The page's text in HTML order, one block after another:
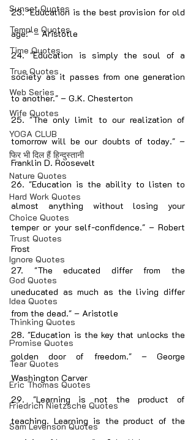
Sunset Quotes
Temple Quotes
Time Quotes
True Quotes
Web Series
Wife Quotes
YOGA CLUB
फिर भी दिल हैं हिन्दुस्तानी
Nature Quotes
Hard Work Quotes
Choice Quotes
Trust Quotes
Ignore Quotes
God Quotes
Idea Quotes
Thinking Quotes
Promise Quotes
Tear Quotes
Eric Thomas Quotes
Friedrich Nietzsche Quotes
Sam Levenson Quotes
23. "Education is the best provision for old
age." – Aristotle
24. "Education is simply the soul of a
society as it passes from one generation
to another." – G.K. Chesterton
25. "The only limit to our realization of
tomorrow will be our doubts of today." –
Franklin D. Roosevelt
26. "Education is the ability to listen to
almost anything without losing your
temper or your self-confidence." – Robert
Frost
27. "The educated differ from the
uneducated as much as the living differ
from the dead." – Aristotle
28. "Education is the key that unlocks the
golden door of freedom." – George
Washington Carver
29. "Learning is not the product of
teaching. Learning is the product of the